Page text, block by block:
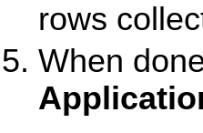
rows
When